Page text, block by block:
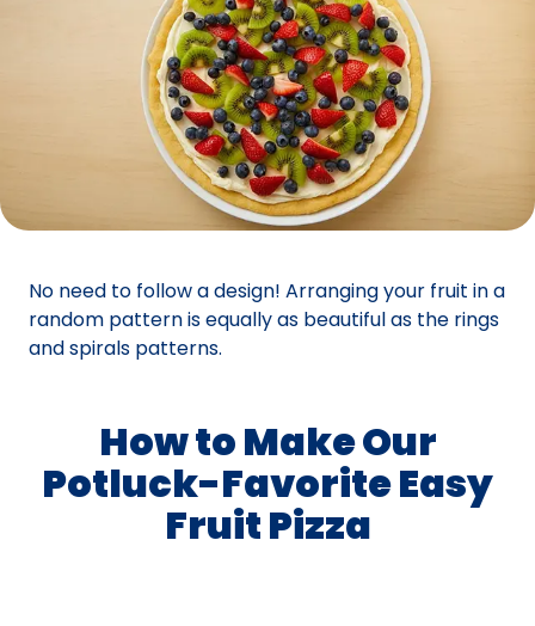
No need to follow a design! Arranging your fruit in a
random pattern is equally as beautiful as the rings
and spirals patterns.
How to Make Our
Potluck-Favorite Easy
Fruit Pizza